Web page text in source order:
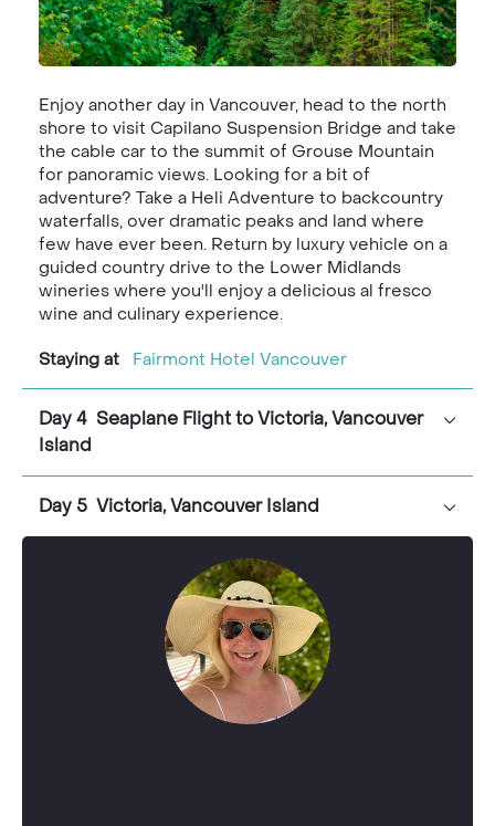
Enjoy another day in Vancouver, head to the north
shore to visit Capilano Suspension Bridge and take
the cable car to the summit of Grouse Mountain
for panoramic views. Looking for a bit of
adventure? Take a Heli Adventure to backcountry
waterfalls, over dramatic peaks and land where
few have ever been. Return by luxury vehicle on a
guided country drive to the Lower Midlands
wineries where you'll enjoy a delicious al fresco
wine and culinary experience.
Staying at Fairmont Hotel Vancouver
Day 4 Seaplane Flight to Victoria, Vancouver
Island
Day 5 Victoria, Vancouver Island